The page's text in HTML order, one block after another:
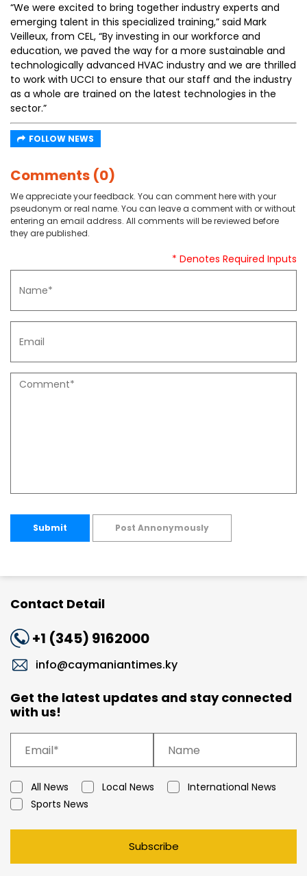
“We were excited to bring together industry experts and
emerging talent in this specialized training,” said Mark
Veilleux, from CEL, “By investing in our workforce and
education, we paved the way for a more sustainable and
technologically advanced HVAC industry and we are thrilled
to work with UCCI to ensure that our staff and the industry
as a whole are trained on the latest technologies in the
sector.”
FOLLOW NEWS
Comments (0)
We appreciate your feedback. You can comment here with your
pseudonym or real name. You can leave a comment with or without
entering an email address. All comments will be reviewed before
they are published.
* Denotes Required Inputs
Submit Post Annonymously
Contact Detail
+1 (345) 9162000
info@caymaniantimes.ky
Get the latest updates and stay connected
with us!
All News Local News
International News
Sports News
Subscribe